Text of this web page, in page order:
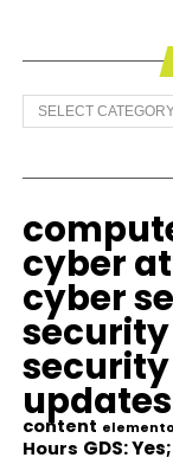
Our
Categories
cyber
cyber
updates
content
Hours GDS: Yes;